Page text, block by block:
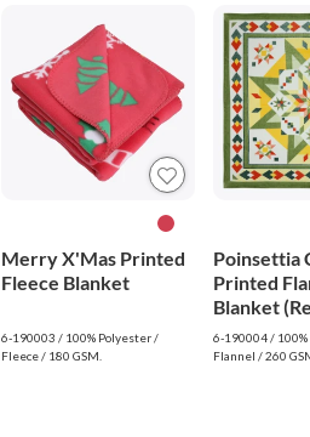
Merry X'Mas Printed
Fleece Blanket
6-190003 / 100% Polyester /
Fleece / 180 GSM.
Poinsettia
Printed
Blanket
6-190004 /
Flannel / 260